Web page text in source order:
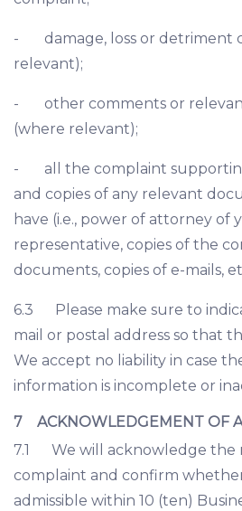
- damage, loss or detriment
relevant);
- other comments or
(where relevant);
- all the complaint
and copies of any relevant
have (i.e., power of attorney of
representative, copies of the
documents, copies of e-mails,
6.3 Please make sure to
mail or postal address so that
We accept no liability in case
information is incomplete or
7 ACKNOWLEDGEMENT OF
7.1 We will acknowledge the
complaint and confirm
admissible within 10 (ten)